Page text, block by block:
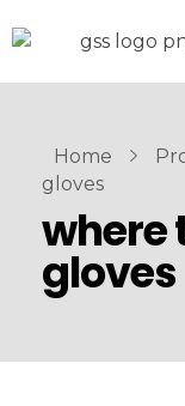
Home
gloves
where
gloves